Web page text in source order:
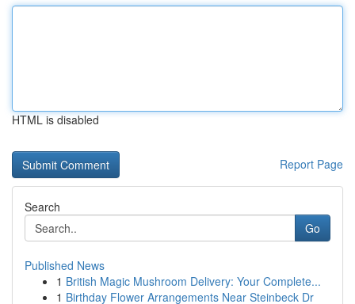
HTML is disabled
Report Page
Search
Go
Published News
1 British Magic Mushroom Delivery: Your Complete...
1 Birthday Flower Arrangements Near Steinbeck Dr